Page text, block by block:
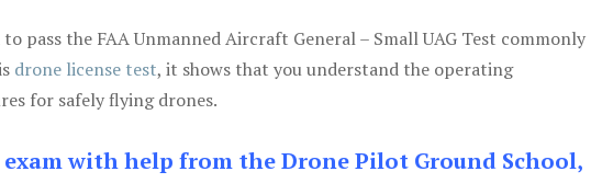
pass the FAA Unmanned Aircraft General – Small UAG Test commonly
drone license test, it shows that you understand the operating
for safely flying drones.
exam with help from the Drone Pilot Ground School,